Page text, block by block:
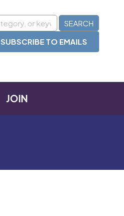
SUBSCRIBE TO EMAILS
JOIN